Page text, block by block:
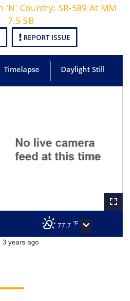
'n' Country: SR-589 At MM
7.5 SB
REPORT ISSUE
Timelapse Daylight Still
77.7 °F
3 years ago